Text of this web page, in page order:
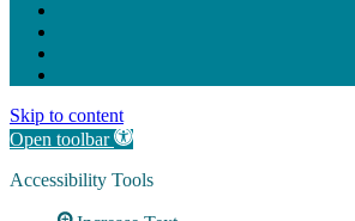
Skip to content
Open toolbar
Accessibility Tools